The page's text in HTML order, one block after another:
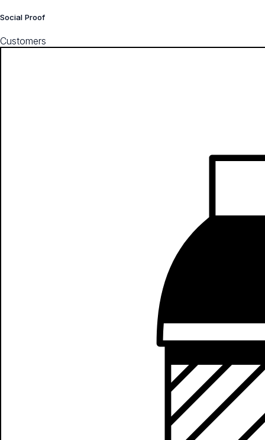
Social Proof
Customers